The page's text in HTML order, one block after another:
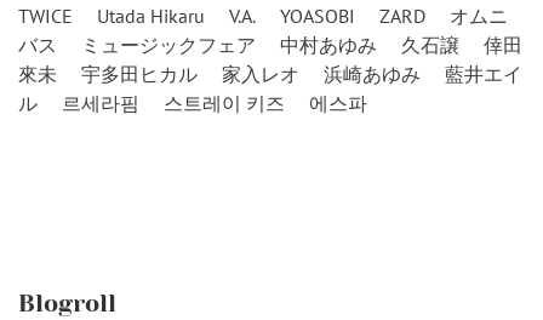
TWICE
Utada Hikaru V.A. YOASOBI ZARD
オムニ
バス
ミュージックフェア 中村あゆみ 久石譲
倖田
來未
宇多田ヒカル 家入レオ 浜崎あゆみ
藍井エイ
ル
르세라핌 스트레이 키즈 에스파
Blogroll